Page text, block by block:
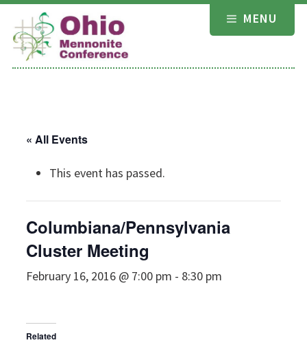
Skip
content
MENU
« All Events
This event has passed.
Columbiana/Pennsylvania
Cluster Meeting
February 16, 2016 @ 7:00 pm - 8:30 pm
Related